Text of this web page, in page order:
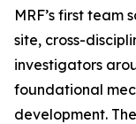
MRF’s first team
site, cross-
investigators
foundational
development.